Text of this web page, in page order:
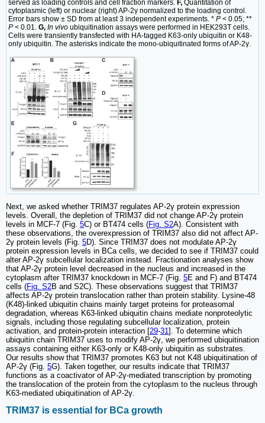
served as loading controls and cell fraction markers. F, Quantitation of
cytoplasmic (left) or nuclear (right) AP-2γ normalized to the loading control.
Error bars show ± SD from at least 3 independent experiments. * P < 0.05; **
P < 0.01. G, In vivo ubiquitination assays were performed in HEK293T cells.
Cells were transiently transfected with HA-tagged K63-only ubiquitin or K48-
only ubiquitin. The asterisks indicate the mono-ubiquitinated forms of AP-2γ.
Next, we asked whether TRIM37 regulates AP-2γ protein expression
levels. Overall, the depletion of TRIM37 did not change AP-2γ protein
levels in MCF-7 (Fig. 5C) or BT474 cells (Fig. S2A). Consistent with
these observations, the overexpression of TRIM37 also did not affect AP-
2γ protein levels (Fig. 5D). Since TRIM37 does not modulate AP-2γ
protein expression levels in BCa cells, we decided to see if TRIM37 could
alter AP-2γ subcellular localization instead. Fractionation analyses show
that AP-2γ protein level decreased in the nucleus and increased in the
cytoplasm after TRIM37 knockdown in MCF-7 (Fig. 5E and F) and BT474
cells (Fig. S2B and S2C). These observations suggest that TRIM37
affects AP-2γ protein translocation rather than protein stability. Lysine-48
(K48)-linked ubiquitin chains mainly target proteins for proteasomal
degradation, whereas K63-linked ubiquitin chains mediate nonproteolytic
signals, including those regulating subcellular localization, protein
activation, and protein-protein interaction [29-31]. To determine which
ubiquitin chain TRIM37 uses to modify AP-2γ, we performed ubiquitination
assays containing either K63-only or K48-only ubiquitin as substrates.
Our results show that TRIM37 promotes K63 but not K48 ubiquitination of
AP-2γ (Fig. 5G). Taken together, our results indicate that TRIM37
functions as a coactivator of AP-2γ-mediated transcription by promoting
the translocation of the protein from the cytoplasm to the nucleus through
K63-mediated ubiquitination of AP-2γ.
TRIM37 is essential for BCa growth